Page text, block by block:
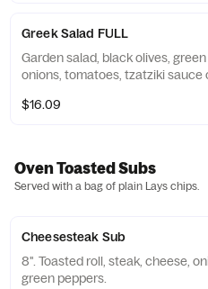
Greek Salad FULL
Garden salad, black olives, green
onions, tomatoes, tzatziki sauce
$16.09
Oven Toasted Subs
Served with a bag of plain Lays chips.
Cheesesteak Sub
8". Toasted roll, steak, cheese,
green peppers.